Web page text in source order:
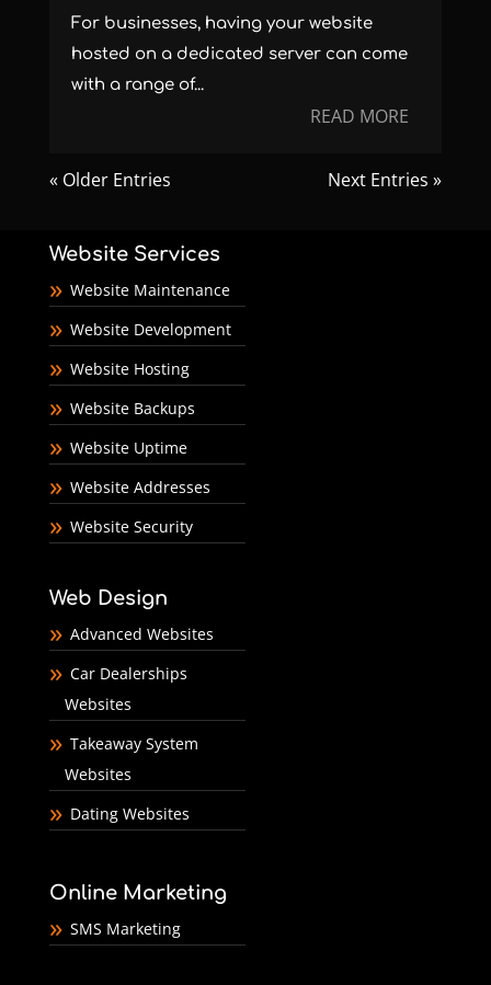
For businesses, having your website
hosted on a dedicated server can come
with a range of...
READ MORE
« Older Entries Next Entries »
Website Services
Website Maintenance
Website Development
Website Hosting
Website Backups
Website Uptime
Website Addresses
Website Security
Web Design
Advanced Websites
Car Dealerships
Websites
Takeaway System
Websites
Dating Websites
Online Marketing
SMS Marketing